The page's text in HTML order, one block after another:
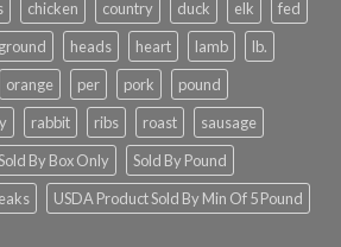
chicken country duck elk
fed
ground heads heart lamb
lb.
orange per pork
pound
rabbit ribs roast
sausage
By Box Only
Sold By Pound
USDA Product Sold By Min Of 5 Pound